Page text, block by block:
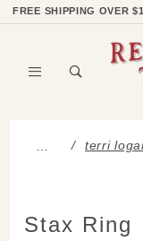
FREE SHIPPING OVER
… terri
Stax Ring